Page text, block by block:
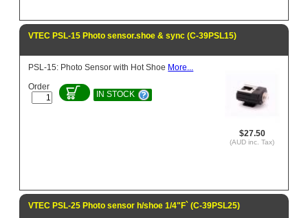
VTEC PSL-15 Photo sensor.shoe & sync (C-39PSL15)
$27.50
(AUD inc. Tax)
PSL-15: Photo Sensor with Hot Shoe More...
Order
IN STOCK
VTEC PSL-25 Photo sensor h/shoe 1/4"F` (C-39PSL25)